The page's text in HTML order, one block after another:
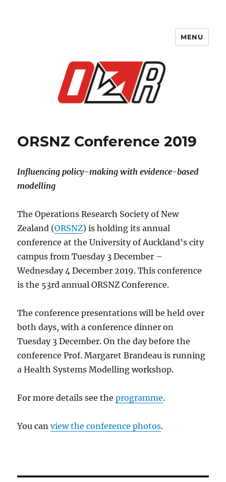
MENU
ORSNZ Conference 2019
Influencing policy-making with evidence-based
modelling
The Operations Research Society of New
Zealand (ORSNZ) is holding its annual
conference at the University of Auckland’s city
campus from Tuesday 3 December –
Wednesday 4 December 2019. This conference
is the 53rd annual ORSNZ Conference.
The conference presentations will be held over
both days, with a conference dinner on
Tuesday 3 December. On the day before the
conference Prof. Margaret Brandeau is running
a Health Systems Modelling workshop.
For more details see theprogramme.
You canview the conference photos.